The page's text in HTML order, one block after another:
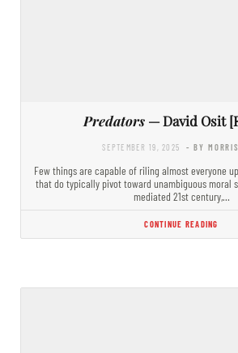
Predators— David Osit
SEPTEMBER 19, 2025 - BY
Few things are capable of riling almost everyone
that do typically pivot toward unambiguous moral
mediated 21st century,…
CONTINUE READING